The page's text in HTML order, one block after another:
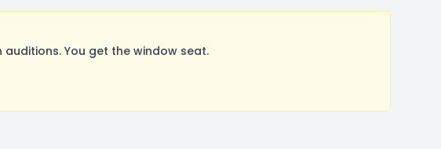
You get the window seat.